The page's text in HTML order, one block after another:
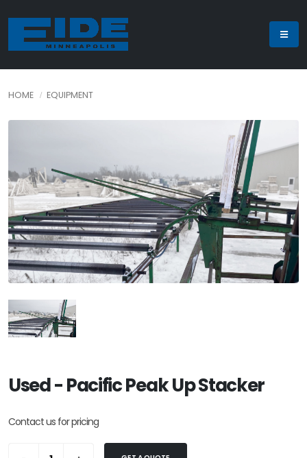
HOME EQUIPMENT
Used - Pacific Peak Up Stacker
Contact us for pricing